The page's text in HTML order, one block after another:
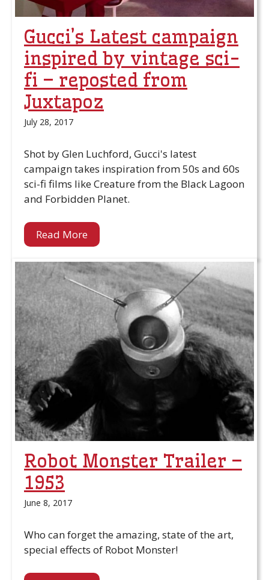
Gucci’s Latest campaign
inspired by vintage sci-
fi – reposted from
Juxtapoz
July 28, 2017
Shot by Glen Luchford, Gucci's latest
campaign takes inspiration from 50s and 60s
sci-fi films like Creature from the Black Lagoon
and Forbidden Planet.
Read More
Robot Monster Trailer –
1953
June 8, 2017
Who can forget the amazing, state of the art,
special effects of Robot Monster!